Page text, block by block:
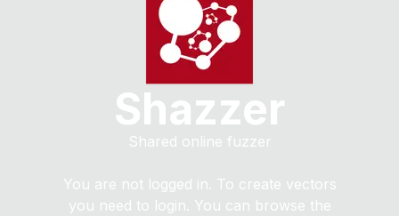
Shazzer
Shared online fuzzer
You are not logged in. To create vectors
you need to login. You can browse the